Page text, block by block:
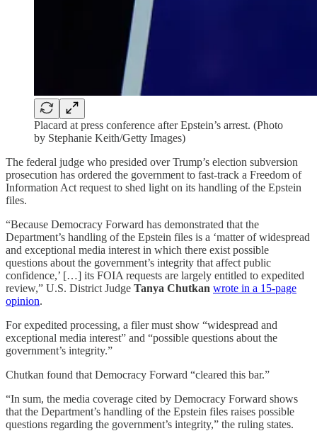
Placard at press conference after Epstein’s arrest. (Photo
by Stephanie Keith/Getty Images)
The federal judge who presided over Trump’s election subversion
prosecution has ordered the government to fast-track a Freedom of
Information Act request to shed light on its handling of the Epstein
files.
“Because Democracy Forward has demonstrated that the
Department’s handling of the Epstein files is a ‘matter of widespread
and exceptional media interest in which there exist possible
questions about the government’s integrity that affect public
confidence,’ […] its FOIA requests are largely entitled to expedited
review,” U.S. District Judge Tanya Chutkan wrote in a 15-page
opinion.
For expedited processing, a filer must show “widespread and
exceptional media interest” and “possible questions about the
government’s integrity.”
Chutkan found that Democracy Forward “cleared this bar.”
“In sum, the media coverage cited by Democracy Forward shows
that the Department’s handling of the Epstein files raises possible
questions regarding the government’s integrity,” the ruling states.